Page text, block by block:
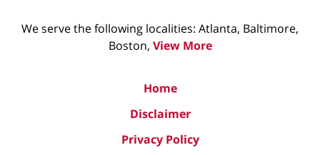
We serve the following localities: Atlanta, Baltimore,
Boston, View More
Home
Disclaimer
Privacy Policy